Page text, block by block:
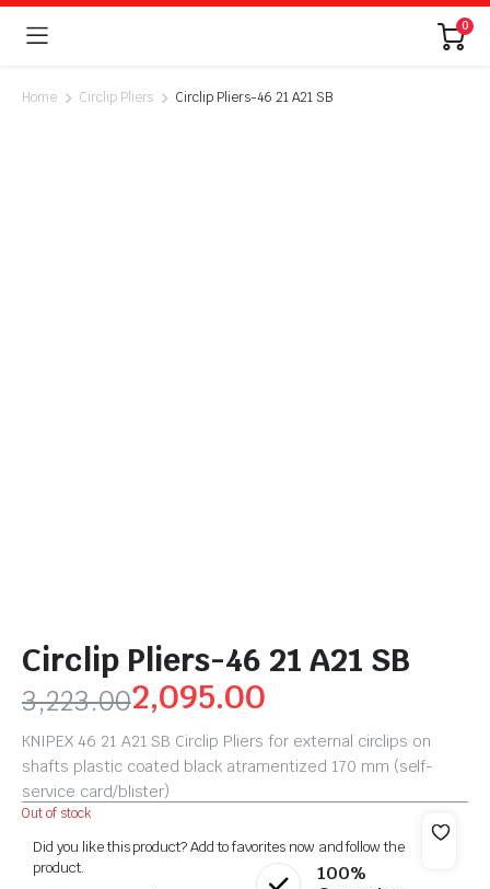
0
Home Circlip Pliers Circlip Pliers-46 21 A21 SB
Circlip Pliers-46 21 A21 SB
3,223.002,095.00
KNIPEX 46 21 A21 SB Circlip Pliers for external circlips on
shafts plastic coated black atramentized 170 mm (self-
service card/blister)
Out of stock
Did you like this product? Add to favorites now and follow the
product.
100%